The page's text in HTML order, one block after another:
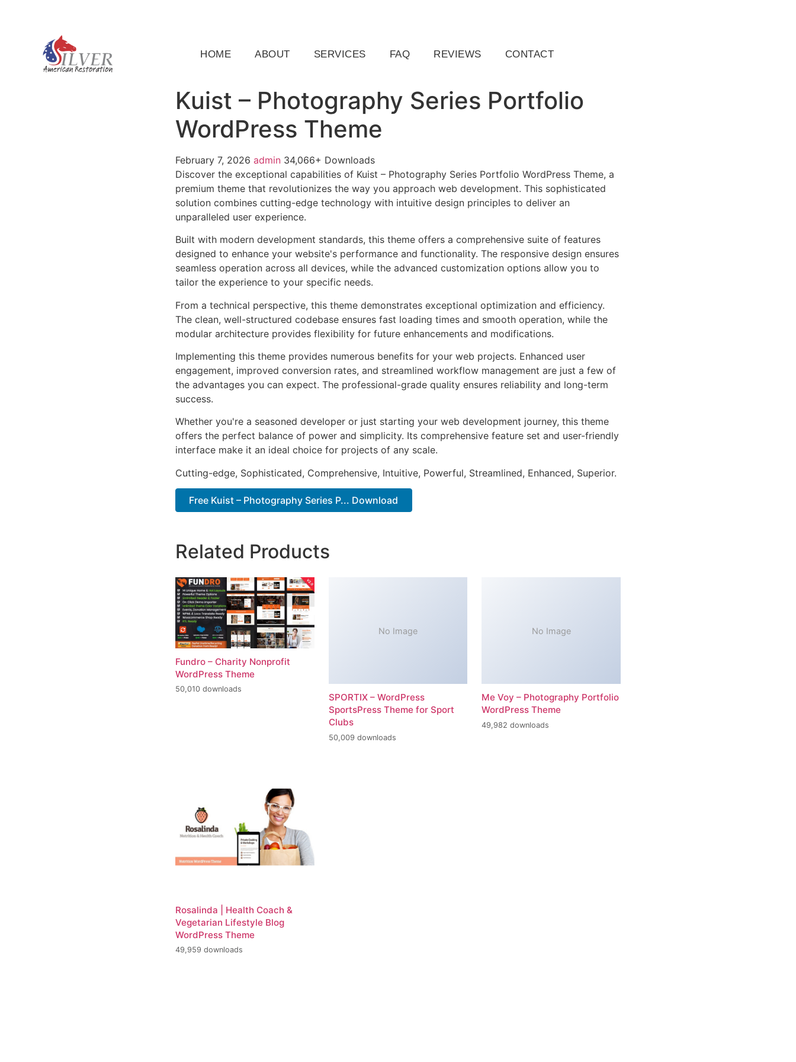
HOME ABOUT SERVICES FAQ REVIEWS CONTACT
Kuist – Photography Series Portfolio
WordPress Theme
February 7, 2026 admin 34,066+ Downloads
Discover the exceptional capabilities of Kuist – Photography Series Portfolio WordPress Theme, a
premium theme that revolutionizes the way you approach web development. This sophisticated
solution combines cutting-edge technology with intuitive design principles to deliver an
unparalleled user experience.
Built with modern development standards, this theme offers a comprehensive suite of features
designed to enhance your website's performance and functionality. The responsive design ensures
seamless operation across all devices, while the advanced customization options allow you to
tailor the experience to your specific needs.
From a technical perspective, this theme demonstrates exceptional optimization and efficiency.
The clean, well-structured codebase ensures fast loading times and smooth operation, while the
modular architecture provides flexibility for future enhancements and modifications.
Implementing this theme provides numerous benefits for your web projects. Enhanced user
engagement, improved conversion rates, and streamlined workflow management are just a few of
the advantages you can expect. The professional-grade quality ensures reliability and long-term
success.
Whether you're a seasoned developer or just starting your web development journey, this theme
offers the perfect balance of power and simplicity. Its comprehensive feature set and user-friendly
interface make it an ideal choice for projects of any scale.
Cutting-edge, Sophisticated, Comprehensive, Intuitive, Powerful, Streamlined, Enhanced, Superior.
Free Kuist – Photography Series P... Download
Related Products
Fundro – Charity Nonprofit
WordPress Theme
50,010 downloads
No Image
SPORTIX – WordPress
SportsPress Theme for Sport
Clubs
50,009 downloads
No Image
Me Voy – Photography Portfolio
WordPress Theme
49,982 downloads
Rosalinda | Health Coach &
Vegetarian Lifestyle Blog
WordPress Theme
49,959 downloads